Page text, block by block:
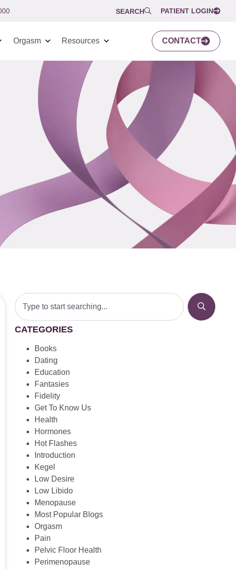
SEARCH PATIENT LOGIN
Orgasm Resources CONTACT
CATEGORIES
Books
Dating
Education
Fantasies
Fidelity
Get To Know Us
Health
Hormones
Hot Flashes
Introduction
Kegel
Low Desire
Low Libido
Menopause
Most Popular Blogs
Orgasm
Pain
Pelvic Floor Health
Perimenopause